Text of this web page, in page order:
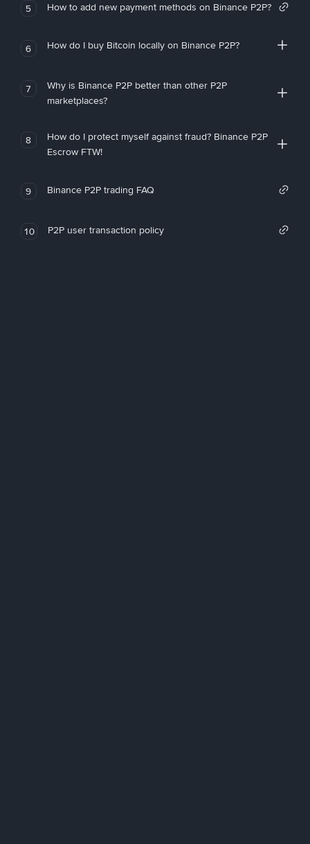
5 How to add new payment methods on Binance P2P?
6 How do I buy Bitcoin locally on Binance P2P?
7
Why is Binance P2P better than other P2P
marketplaces?
8
How do I protect myself against fraud? Binance P2P
Escrow FTW!
9 Binance P2P trading FAQ
10 P2P user transaction policy